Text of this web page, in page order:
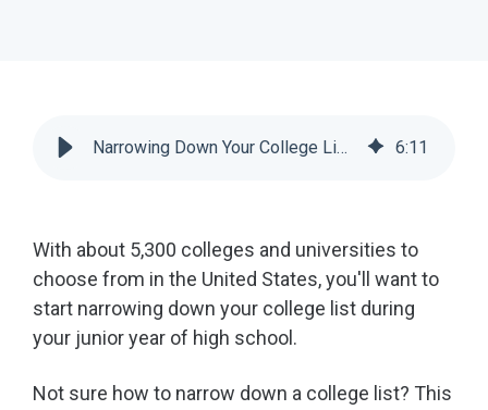
Narrowing Down Your College List Before Applying [Checklist] | Scoir 6:11
With about 5,300 colleges and universities to
choose from in the United States, you'll want to
start narrowing down your college list during
your junior year of high school.
Not sure how to narrow down a college list? This